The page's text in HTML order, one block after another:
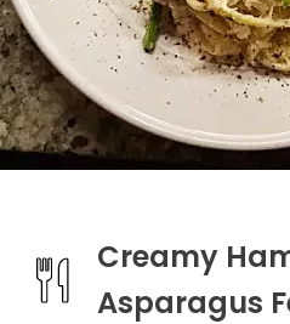
Creamy
Asparagus